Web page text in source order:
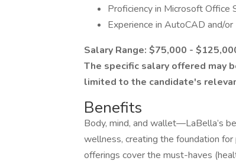
Proficiency in Microsoft Office
Experience in AutoCAD and/
Salary Range: $75,000 -
The specific salary offered may
limited to the candidate's
Benefits
Body, mind, and wallet—LaBella’s
wellness, creating the foundation
offerings cover the must-haves